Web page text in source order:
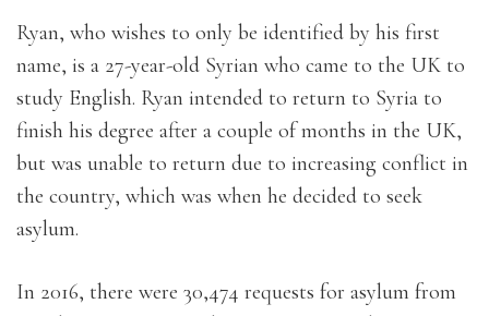
Ryan, who wishes to only be identified by his first
name, is a 27-year-old Syrian who came to the UK to
study English. Ryan intended to return to Syria to
finish his degree after a couple of months in the UK,
but was unable to return due to increasing conflict in
the country, which was when he decided to seek
asylum.
In 2016, there were 30,474 requests for asylum from